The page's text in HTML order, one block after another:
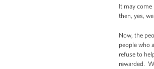
It may
then, yes,
Now, the
people who
refuse to
rewarded.